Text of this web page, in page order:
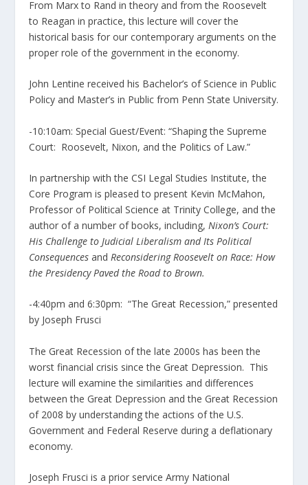
From Marx to Rand in theory and from the Roosevelt
to Reagan in practice, this lecture will cover the
historical basis for our contemporary arguments on the
proper role of the government in the economy.
John Lentine received his Bachelor’s of Science in Public
Policy and Master’s in Public from Penn State University.
-10:10am: Special Guest/Event: “Shaping the Supreme
Court: Roosevelt, Nixon, and the Politics of Law.”
In partnership with the CSI Legal Studies Institute, the
Core Program is pleased to present Kevin McMahon,
Professor of Political Science at Trinity College, and the
author of a number of books, including,Nixon’s Court:
His Challenge to Judicial Liberalism and Its Political
Consequences andReconsidering Roosevelt on Race: How
the Presidency Paved the Road to Brown.
-4:40pm and 6:30pm: “The Great Recession,” presented
by Joseph Frusci
The Great Recession of the late 2000s has been the
worst financial crisis since the Great Depression. This
lecture will examine the similarities and differences
between the Great Depression and the Great Recession
of 2008 by understanding the actions of the U.S.
Government and Federal Reserve during a deflationary
economy.
Joseph Frusci is a prior service Army National